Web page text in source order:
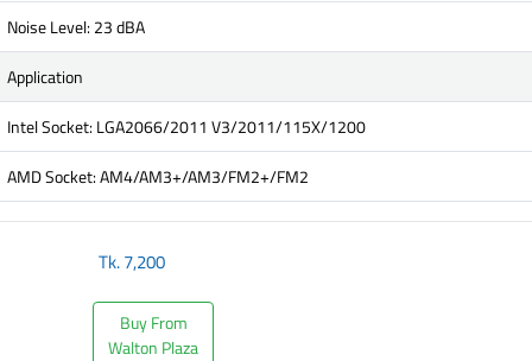
Noise Level: 23 dBA
Application
Intel Socket: LGA2066/2011 V3/2011/115X/1200
AMD Socket: AM4/AM3+/AM3/FM2+/FM2
Tk.7,200
Buy From
Walton Plaza